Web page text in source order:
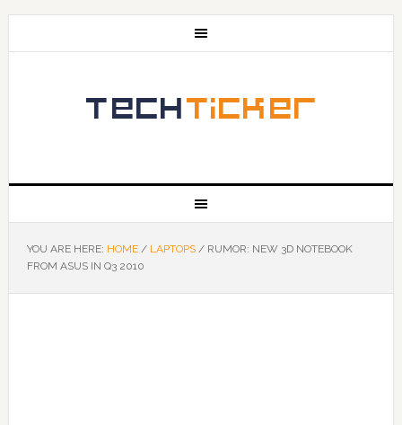
YOU ARE HERE: HOME / LAPTOPS /RUMOR: NEW 3D NOTEBOOK
FROM ASUS IN Q3 2010